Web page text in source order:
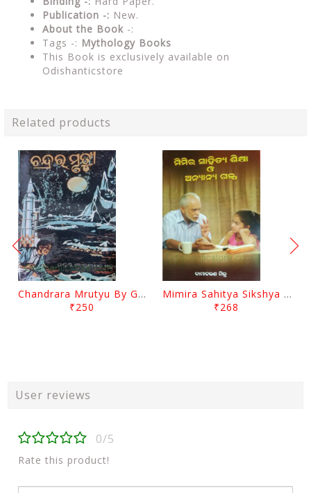
Publication -: New.
About the Book -:
Tags -: Mythology Books
This Book is exclusively available on
Odishanticstore
Related products
Chandrara Mrutyu By Gokulananda Mohapatra
₹250
Mimira Sahitya Sikshya O Anyanya Galpa By BamaCharam Mitra
₹268
User reviews
0/5
Rate this product!